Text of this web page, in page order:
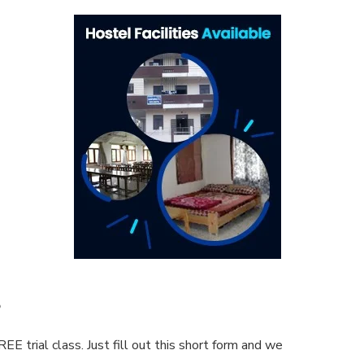
trial class. Just fill out this short form and we